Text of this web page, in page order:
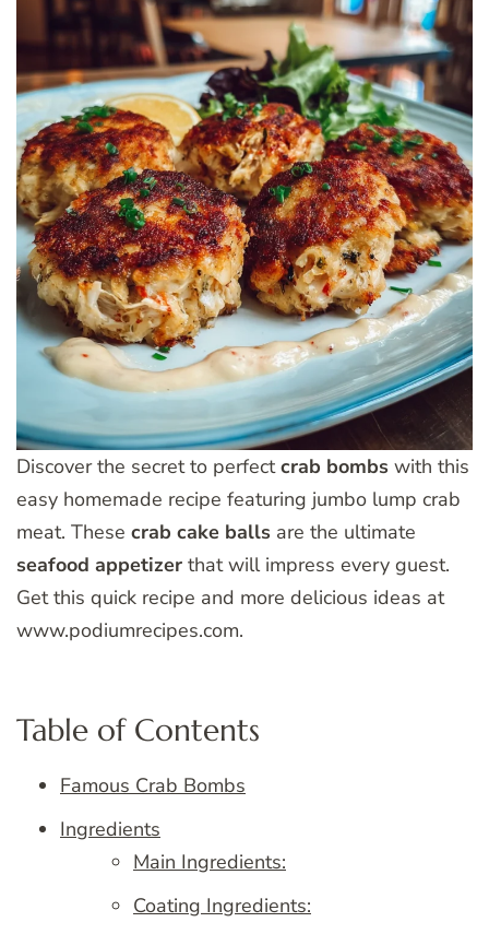
Discover the secret to perfectcrab bombs with this
easy homemade recipe featuring jumbo lump crab
meat. These crab cake balls are the ultimate
seafood appetizer that will impress every guest.
Get this quick recipe and more delicious ideas at
www.podiumrecipes.com.
Table of Contents
Famous Crab Bombs
Ingredients
Main Ingredients:
Coating Ingredients: